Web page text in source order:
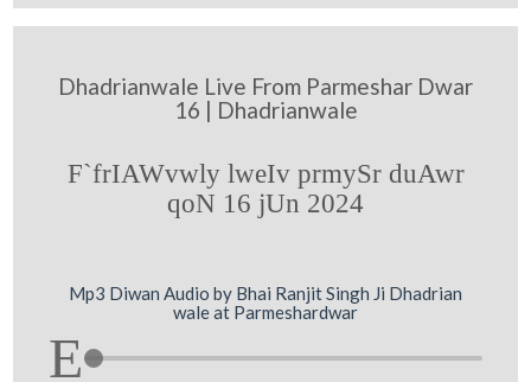
Dhadrianwale Live From Parmeshar Dwar
16 | Dhadrianwale
F`frIAWvwly lweIv prmySr duAwr
qoN 16 jUn 2024
Mp3 Diwan Audio by Bhai Ranjit Singh Ji Dhadrian
wale at Parmeshardwar